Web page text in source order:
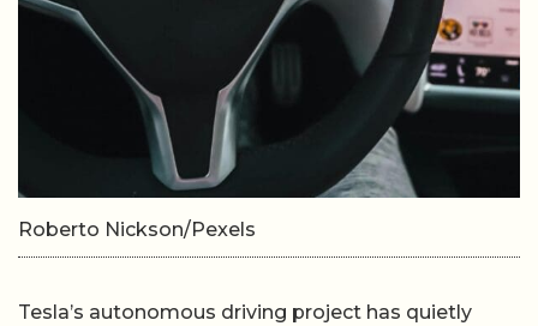
Roberto Nickson/Pexels
Tesla’s autonomous driving project has quietly